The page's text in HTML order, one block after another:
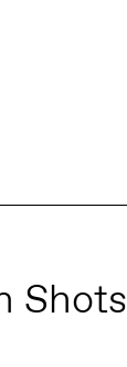
Shots